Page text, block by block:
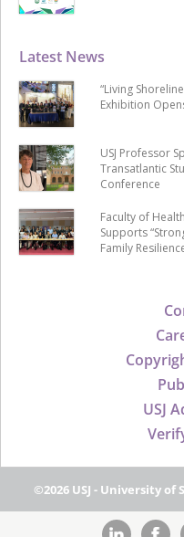
USJ
Latest News
“Living
Exhibition
USJ Professor
Transatlantic
Conference
Faculty of
Supports
Family
©2026 USJ - University of